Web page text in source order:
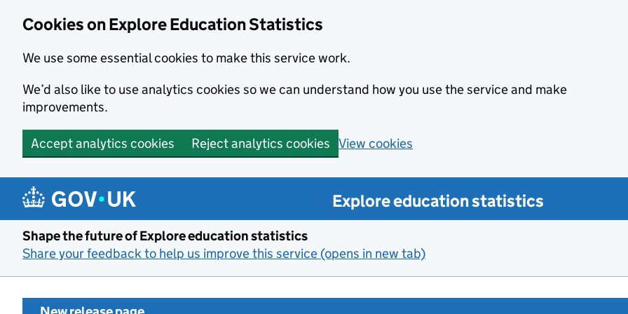
Cookies on Explore Education Statistics
We use some essential cookies to make this service work.
We’d also like to use analytics cookies so we can understand how you use the service and make
improvements.
Accept analytics cookies Reject analytics cookies View cookies
Skip to main content
Explore education statistics
Shape the future of Explore education statistics
Share your feedback to help us improve this service (opens in new tab)